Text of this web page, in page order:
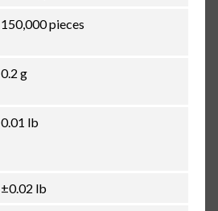
150,000 pieces
0.2 g
0.01 lb
±0.02 lb